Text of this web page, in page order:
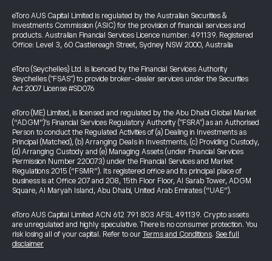
eToro AUS Capital Limited is regulated by the Australian Securities &
Investments Commission (ASIC) for the provision of financial services and
products. Australian Financial Services Licence number: 491139. Registered
Office: Level 3, 60 Castlereagh Street, Sydney NSW 2000, Australia
eToro (Seychelles) Ltd. is licenced by the Financial Services Authority
Seychelles ("FSAS") to provide broker-dealer services under the Securities
Act 2007 License #SD076
eToro (ME) Limited, is licensed and regulated by the Abu Dhabi Global Market
(“ADGM”)’s Financial Services Regulatory Authority ("FSRA") as an Authorised
Person to conduct the Regulated Activities of (a) Dealing in Investments as
Principal (Matched), (b) Arranging Deals in Investments, (c) Providing Custody,
(d) Arranging Custody and (e) Managing Assets (under Financial Services
Permission Number 220073) under the Financial Services and Market
Regulations 2015 (“FSMR”). Its registered office and its principal place of
business is at Office 207 and 208, 15th Floor Floor, Al Sarab Tower, ADGM
Square, Al Maryah Island, Abu Dhabi, United Arab Emirates (“UAE”).
eToro AUS Capital Limited ACN 612 791 803 AFSL 491139. Crypto assets
are unregulated and highly speculative. There is no consumer protection. You
risk losing all of your capital. Refer to our Terms and Conditions. See full
disclaimer